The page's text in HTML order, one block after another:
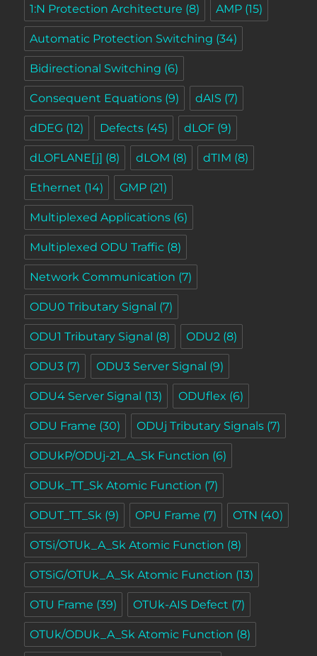
1:N Protection Architecture (8) AMP (15)
Automatic Protection Switching (34)
Bidirectional Switching (6)
Consequent Equations (9) dAIS (7)
dDEG (12) Defects (45) dLOF (9)
dLOFLANE[j] (8) dLOM (8) dTIM (8)
Ethernet (14) GMP (21)
Multiplexed Applications (6)
Multiplexed ODU Traffic (8)
Network Communication (7)
ODU0 Tributary Signal (7)
ODU1 Tributary Signal (8) ODU2 (8)
ODU3 (7) ODU3 Server Signal (9)
ODU4 Server Signal (13) ODUflex (6)
ODU Frame (30) ODUj Tributary Signals (7)
ODUkP/ODUj-21_A_Sk Function (6)
ODUk_TT_Sk Atomic Function (7)
ODUT_TT_Sk (9) OPU Frame (7) OTN (40)
OTSi/OTUk_A_Sk Atomic Function (8)
OTSiG/OTUk_A_Sk Atomic Function (13)
OTU Frame (39) OTUk-AIS Defect (7)
OTUk/ODUk_A_Sk Atomic Function (8)